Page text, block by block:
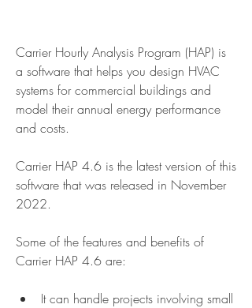
Carrier Hourly Analysis Program (HAP) is
a software that helps you design HVAC
systems for commercial buildings and
model their annual energy performance
and costs.
Carrier HAP 4.6 is the latest version of this
software that was released in November
2022.
Some of the features and benefits of
Carrier HAP 4.6 are:
It can handle projects involving small